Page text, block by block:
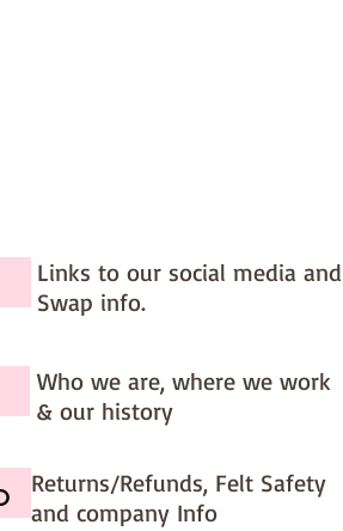
Links to our social media and
Swap info.
Who we are, where we work
& our history
Returns/Refunds, Felt Safety
and company Info